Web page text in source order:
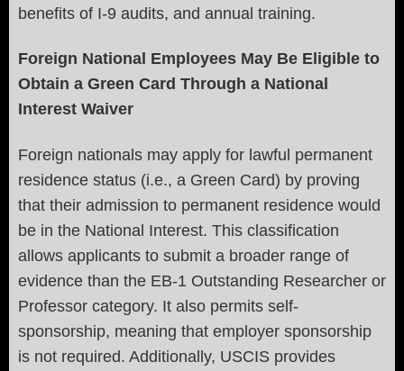
benefits of I-9 audits, and annual training.
Foreign National Employees May Be Eligible to
Obtain a Green Card Through a National
Interest Waiver
Foreign nationals may apply for lawful permanent
residence status (i.e., a Green Card) by proving
that their admission to permanent residence would
be in the National Interest. This classification
allows applicants to submit a broader range of
evidence than the EB-1 Outstanding Researcher or
Professor category. It also permits self-
sponsorship, meaning that employer sponsorship
is not required. Additionally, USCIS provides